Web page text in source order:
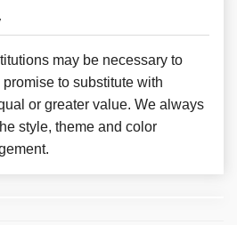
may be necessary to
to substitute with
or greater value. We always
style, theme and color